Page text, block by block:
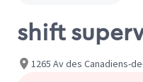
shift
1265 Av des Canadiens-